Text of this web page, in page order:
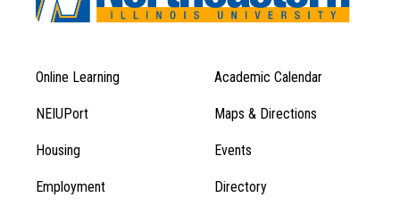
Footer
Menu
1
Footer
Menu
Online Learning Academic Calendar
NEIUPort Maps & Directions
Housing Events
Employment Directory